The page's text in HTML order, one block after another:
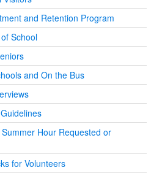
and Retention Program
School
and On the Bus
Hour Requested or
for Volunteers